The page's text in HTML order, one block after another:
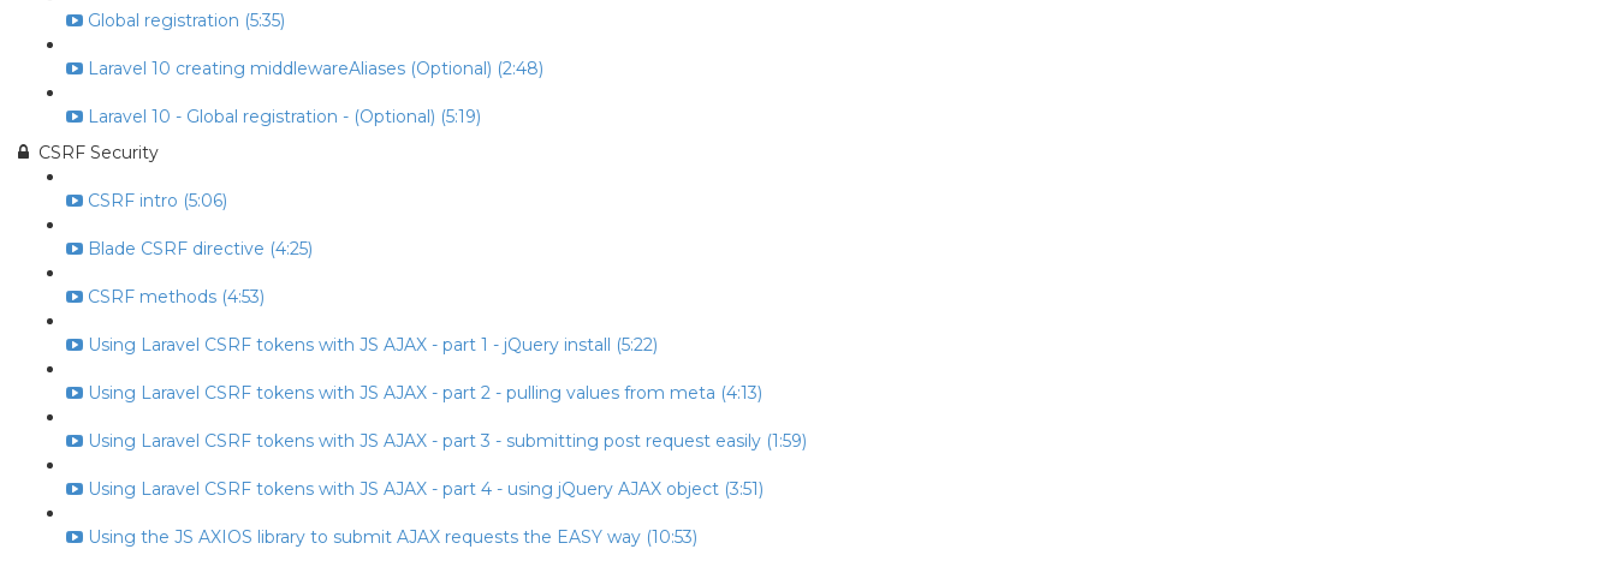
Global registration (5:35)
Laravel 10 creating middlewareAliases (Optional) (2:48)
Laravel 10 - Global registration - (Optional) (5:19)
CSRF Security
CSRF intro (5:06)
Blade CSRF directive (4:25)
CSRF methods (4:53)
Using Laravel CSRF tokens with JS AJAX - part 1 - jQuery install (5:22)
Using Laravel CSRF tokens with JS AJAX - part 2 - pulling values from meta (4:13)
Using Laravel CSRF tokens with JS AJAX - part 3 - submitting post request easily (1:59)
Using Laravel CSRF tokens with JS AJAX - part 4 - using jQuery AJAX object (3:51)
Using the JS AXIOS library to submit AJAX requests the EASY way (10:53)